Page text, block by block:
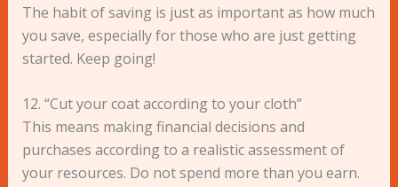
The habit of saving is just as important as how much
you save, especially for those who are just getting
started. Keep going!
12. “Cut your coat according to your cloth”
This means making financial decisions and
purchases according to a realistic assessment of
your resources. Do not spend more than you earn.